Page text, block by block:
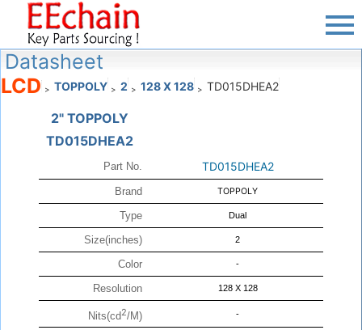
Datasheet
LCD > TOPPOLY > 2 > 128 X 128 > TD015DHEA2
2" TOPPOLY
TD015DHEA2
Part No. TD015DHEA2
Brand TOPPOLY
Type Dual
Size(inches) 2
Color -
Resolution 128 X 128
Nits(cd2/M) -